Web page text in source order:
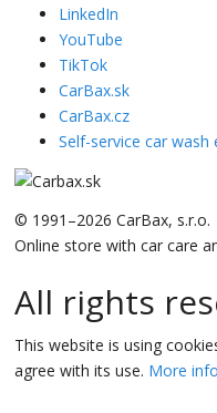
LinkedIn
YouTube
TikTok
CarBax.sk
CarBax.cz
Self-service car wash
© 1991–2026 CarBax, s.r.o.
Online store with car care
All rights
This website is using
agree with its use. More